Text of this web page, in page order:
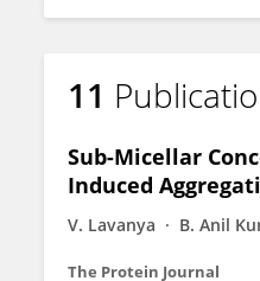
11
Sub-Micellar
Induced
V. Lavanya B. Anil
The Protein Journal